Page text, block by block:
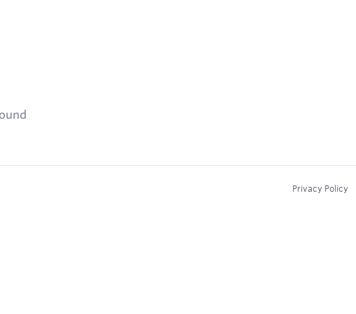
Privacy Policy